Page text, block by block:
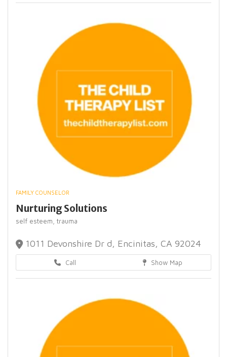
FAMILY COUNSELOR
Nurturing Solutions
self esteem, trauma
1011 Devonshire Dr d, Encinitas, CA 92024
Call Show Map